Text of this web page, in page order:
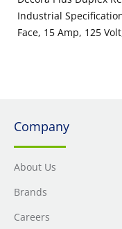
Industrial
Face, 15 Amp, 125
Company
About Us
Brands
Careers